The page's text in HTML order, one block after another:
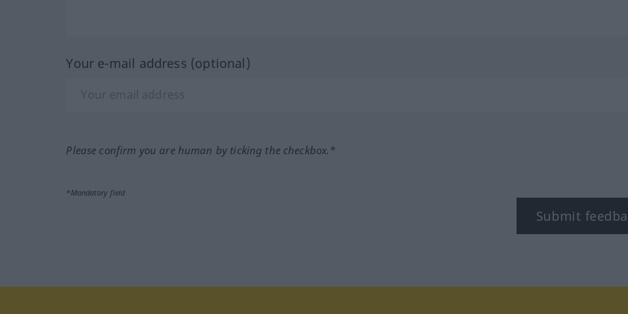
Your e-mail address (optional)
Please confirm you are human by ticking the checkbox.*
*Mandatory field
Submit